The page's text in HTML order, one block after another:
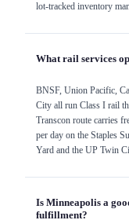
lot-tracked inventory
What rail services
BNSF, Union Pacific,
City all run Class I rail
Transcon route carries
per day on the Staples
Yard and the UP Twin
Is Minneapolis a
fulfillment?